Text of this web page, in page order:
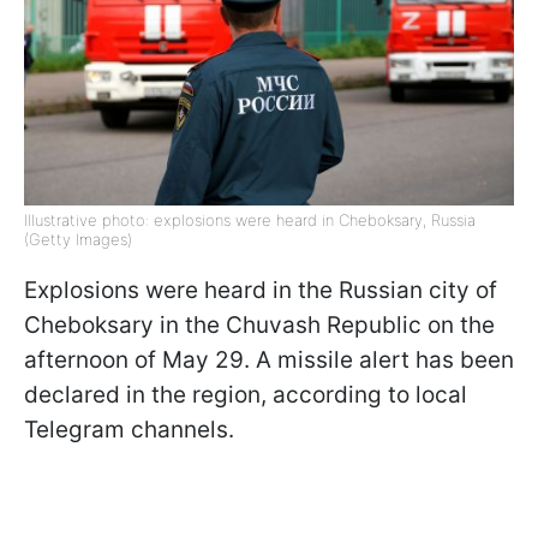
Illustrative photo: explosions were heard in Cheboksary, Russia
(Getty Images)
Explosions were heard in the Russian city of
Cheboksary in the Chuvash Republic on the
afternoon of May 29. A missile alert has been
declared in the region, according to local
Telegram channels.